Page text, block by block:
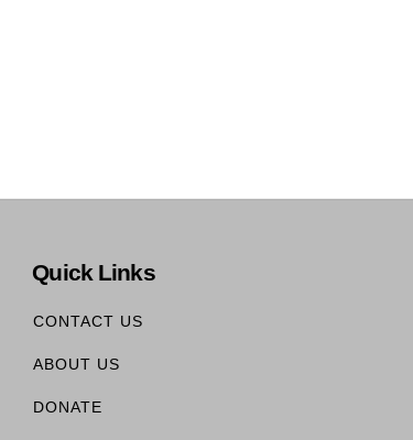
Quick Links
CONTACT US
ABOUT US
DONATE